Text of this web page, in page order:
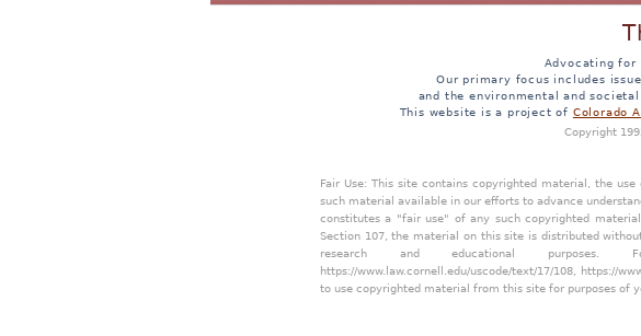
Advocating for
Our primary focus includes
and the environmental and
This website is a project of Colorado
Copyright
Fair Use: This site contains copyrighted material, the
such material available in our efforts to advance
constitutes a "fair use" of any such copyrighted
Section 107, the material on this site is distributed
research and educational
https://www.law.cornell.edu/uscode/text/17/108
https://
to use copyrighted material from this site for purposes of